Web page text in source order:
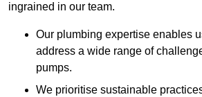
ingrained in our team.
Our plumbing expertise enables
address a wide range of
pumps.
We prioritise sustainable